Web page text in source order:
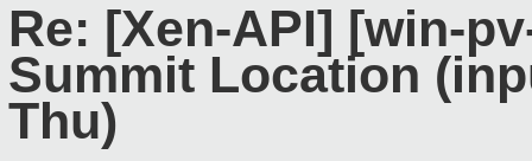
Re: [Xen-API] [win-
Summit Location
Thu)